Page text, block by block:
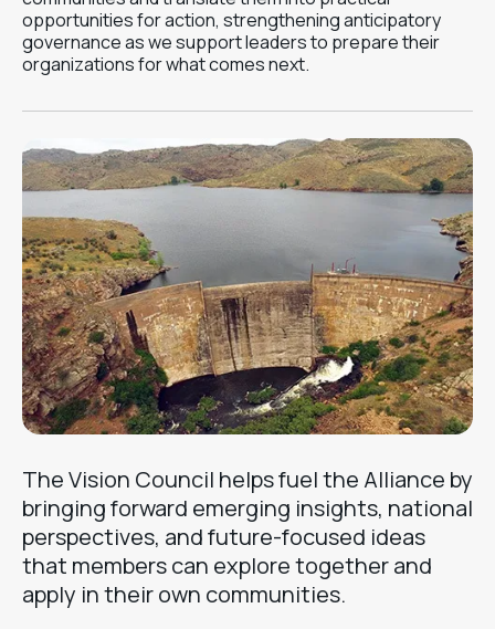
opportunities for action, strengthening anticipatory
governance as we support leaders to prepare their
organizations for what comes next.
The Vision Council helps fuel the Alliance by
bringing forward emerging insights, national
perspectives, and future-focused ideas
that members can explore together and
apply in their own communities.